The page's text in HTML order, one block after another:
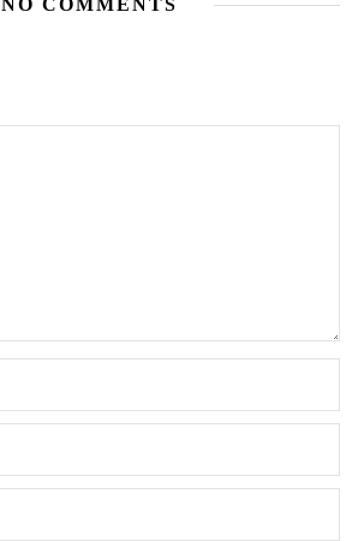
NO COMMENTS